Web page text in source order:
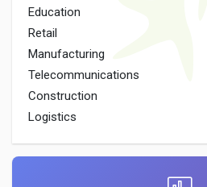
Education
Retail
Manufacturing
Telecommunications
Construction
Logistics